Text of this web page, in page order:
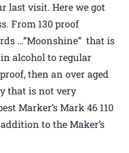
last visit. Here we got
From 130 proof
…”Moonshine” that is
alcohol to regular
then an over aged
that is not very
Marker’s Mark 46 110
to the Maker’s